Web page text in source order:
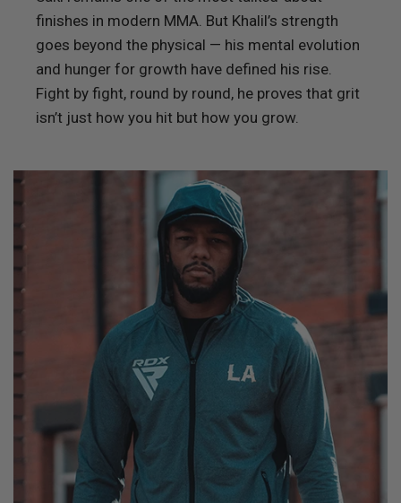
finishes in modern MMA. But Khalil’s strength
goes beyond the physical — his mental evolution
and hunger for growth have defined his rise.
Fight by fight, round by round, he proves that grit
isn’t just how you hit but how you grow.